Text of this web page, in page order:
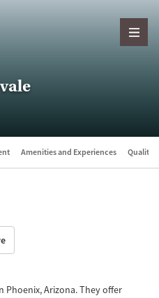
Amenities and Experiences Quality
Phoenix, Arizona. They offer